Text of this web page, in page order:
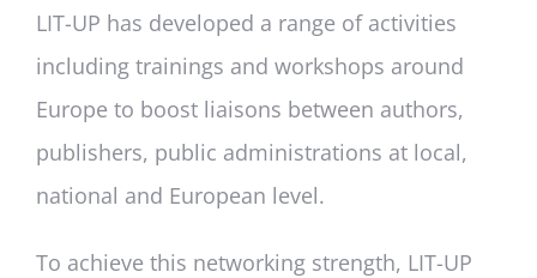
LIT-UP has developed a range of activities
including trainings and workshops around
Europe to boost liaisons between authors,
publishers, public administrations at local,
national and European level.
To achieve this networking strength, LIT-UP